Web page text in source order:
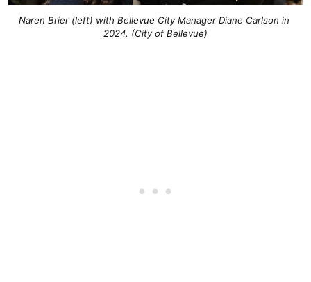
Naren Brier (left) with Bellevue City Manager Diane Carlson in
2024. (City of Bellevue)